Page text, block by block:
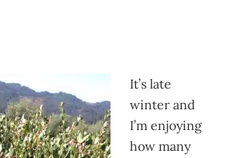
It’s late
winter and
I’m enjoying
how many